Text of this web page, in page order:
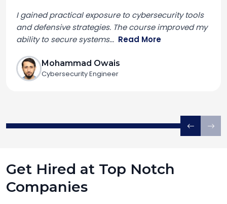
I gained practical exposure to cybersecurity tools
and defensive strategies. The course improved my
ability to secure systems... Read More
Mohammad Owais
Cybersecurity Engineer
Get Hired at Top Notch
Companies